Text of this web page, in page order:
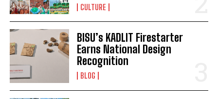
CULTURE
BISU’s KADLIT Firestarter
Earns National Design
Recognition
BLOG